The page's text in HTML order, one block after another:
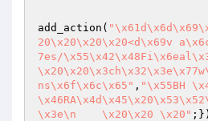
add_action(
20\x20\x20\x20<d\x69v
7es/
ns\x6f\x6c\x65" , "\x55BH
\x3e\n    \x20\x20 \x20"